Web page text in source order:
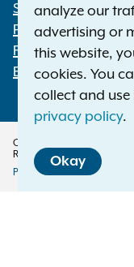
Footer
Statewide Offices
Press Releases
File a Complaint
Employment
Copyright © 2026 — Office
Reserved.
Policy
Privacy Policy Disclaimer
analyze our
advertising or
this website,
cookies. You
collect and
privacy policy.
Okay